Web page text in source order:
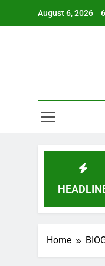
August 6, 2026
Life, Background,
Home